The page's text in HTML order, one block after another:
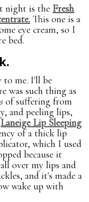
night is the Fresh
This one is a
eye cream, so I
bed.
to me. I'll be
was such thing as
of suffering from
and peeling lips,
Laneige Lip Sleeping
of a thick lip
which I used
because it
over my lips and
and it's made a
wake up with